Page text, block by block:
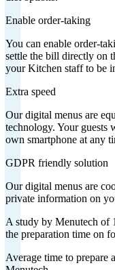
Enable order-taking
You can enable order-
settle the bill directly on
your Kitchen staff to be
Extra speed
Our digital menus are
technology. Your guests
own smartphone at any
GDPR friendly solution
Our digital menus are
private information on
A study by Menutech of
the preparation time on
Average time to